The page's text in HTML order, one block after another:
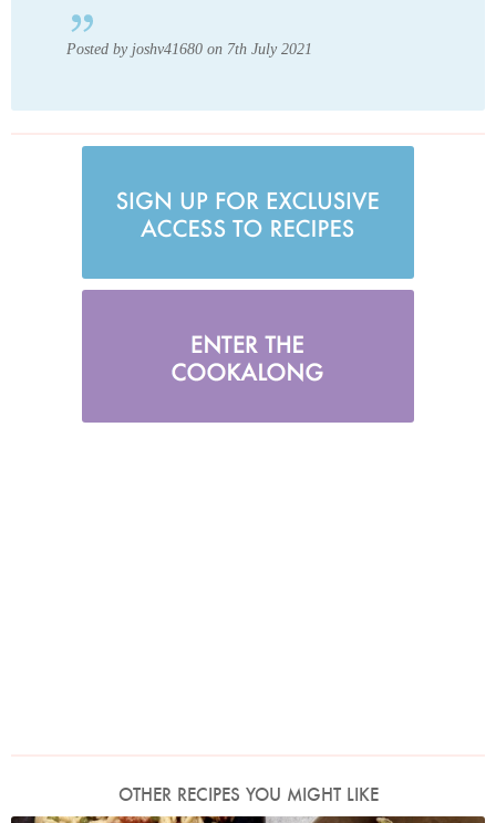
Posted by joshv41680 on 7th July 2021
OTHER RECIPES YOU MIGHT LIKE